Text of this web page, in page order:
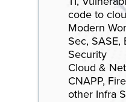
code to
Modern
Sec, SASE,
Security
Cloud &
CNAPP,
other Infra